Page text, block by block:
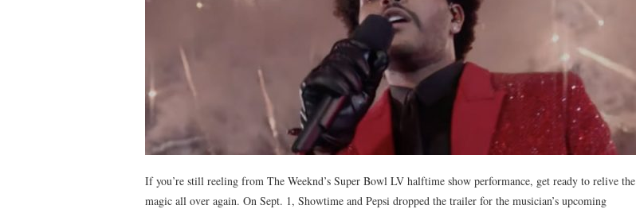
If you’re still reeling from The Weeknd’s Super Bowl LV halftime show performance, get ready to relive the
magic all over again. On Sept. 1, Showtime and Pepsi dropped the trailer for the musician’s upcoming